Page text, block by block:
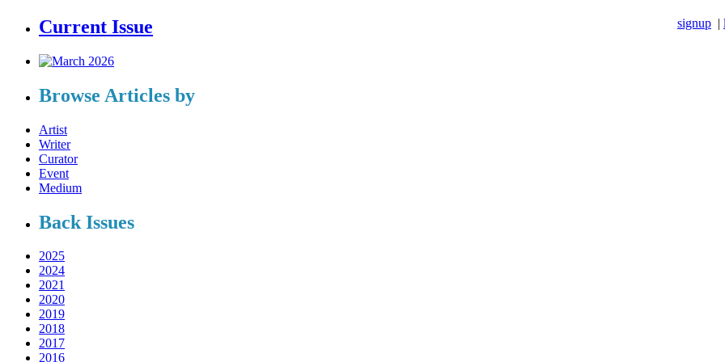
signup |
Current Issue
Browse Articles by
Artist
Writer
Curator
Event
Medium
Back Issues
2025
2024
2021
2020
2019
2018
2017
2016